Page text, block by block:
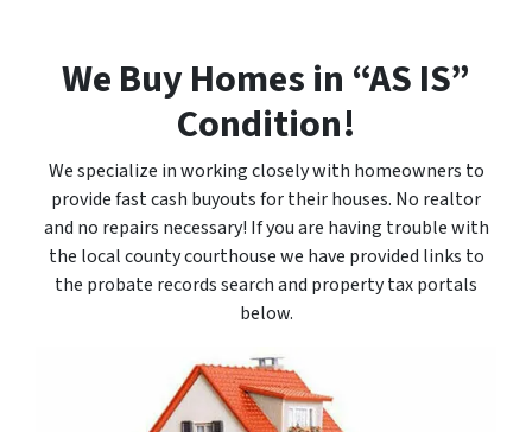
We Buy Homes in “AS IS”
Condition!
We specialize in working closely with homeowners to
provide fast cash buyouts for their houses. No realtor
and no repairs necessary! If you are having trouble with
the local county courthouse we have provided links to
the probate records search and property tax portals
below.